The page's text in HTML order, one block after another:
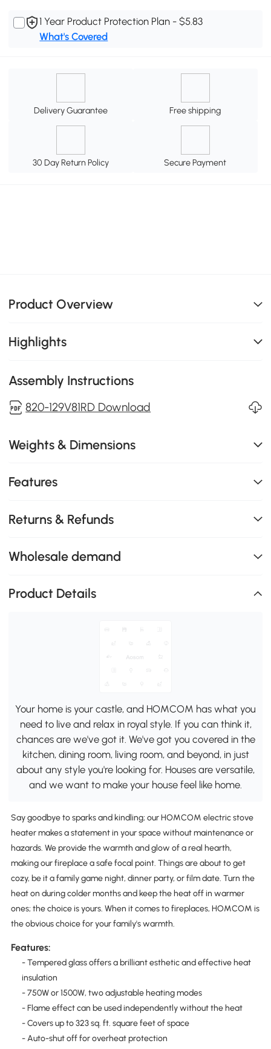
1 Year Product Protection Plan - $5.83
What's Covered
Delivery Guarantee Free shipping
30 Day Return Policy Secure Payment
Product Overview
Highlights
Assembly Instructions
820-129V81RD Download
Weights & Dimensions
Features
Returns & Refunds
Wholesale demand
Product Details
Your home is your castle, and HOMCOM has what you
need to live and relax in royal style. If you can think it,
chances are we've got it. We've got you covered in the
kitchen, dining room, living room, and beyond, in just
about any style you're looking for. Houses are versatile,
and we want to make your house feel like home.
Say goodbye to sparks and kindling; our HOMCOM electric stove
heater makes a statement in your space without maintenance or
hazards. We provide the warmth and glow of a real hearth,
making our fireplace a safe focal point. Things are about to get
cozy, be it a family game night, dinner party, or film date. Turn the
heat on during colder months and keep the heat off in warmer
ones; the choice is yours. When it comes to fireplaces, HOMCOM is
the obvious choice for your family's warmth.
Features:
- Tempered glass offers a brilliant esthetic and effective heat
insulation
- 750W or 1500W, two adjustable heating modes
- Flame effect can be used independently without the heat
- Covers up to 323 sq. ft. square feet of space
- Auto-shut off for overheat protection